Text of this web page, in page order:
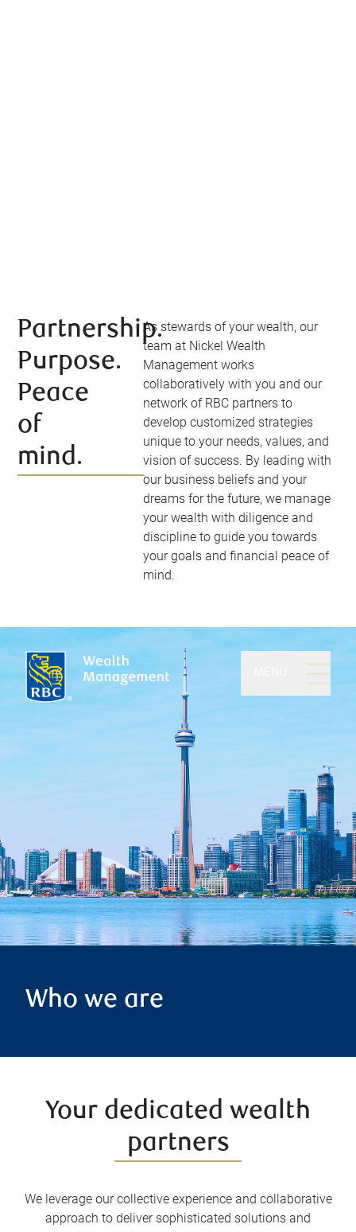
Partnership.
Purpose.
Peace
of
mind.
As stewards of your wealth, our
team at Nickel Wealth
Management works
collaboratively with you and our
network of RBC partners to
develop customized strategies
unique to your needs, values, and
vision of success. By leading with
our business beliefs and your
dreams for the future, we manage
your wealth with diligence and
discipline to guide you towards
your goals and financial peace of
mind.
Who we are
Your dedicated wealth
partners
We leverage our collective experience and collaborative
approach to deliver sophisticated solutions and